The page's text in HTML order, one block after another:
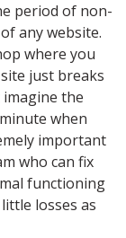
period of non-
any website.
where you
just breaks
imagine the
when
important
who can fix
functioning
losses as